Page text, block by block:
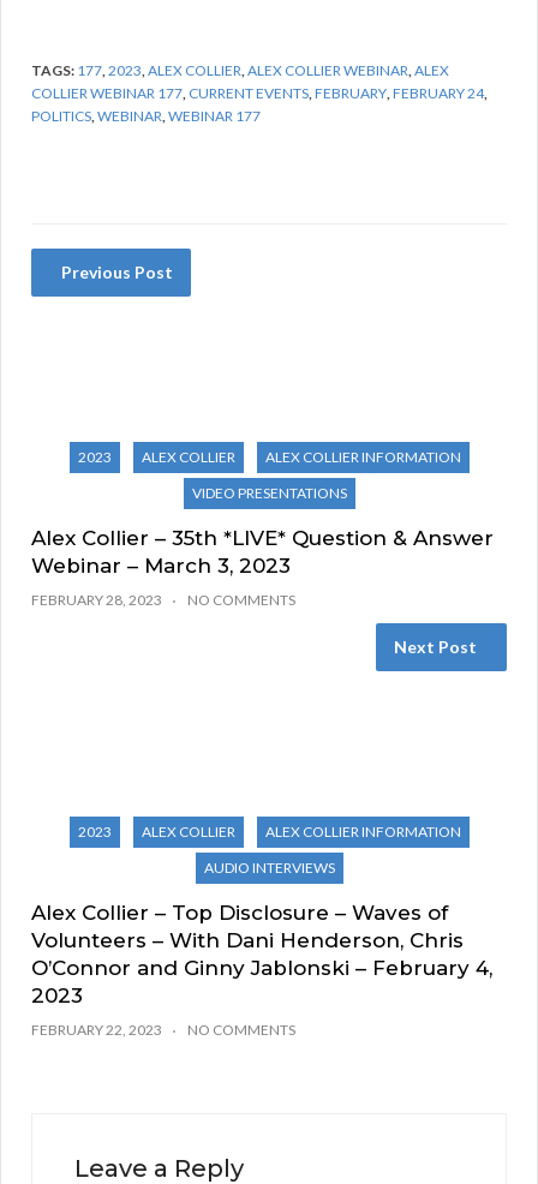
TAGS: 177 2023 ALEX COLLIER ALEX COLLIER WEBINAR ALEX
COLLIER WEBINAR 177 CURRENT EVENTS FEBRUARY FEBRUARY 24,
POLITICS WEBINAR WEBINAR 177
Previous Post
2023 ALEX COLLIER
ALEX COLLIER INFORMATION
VIDEO PRESENTATIONS
Alex Collier – 35th *LIVE* Question & Answer
Webinar – March 3, 2023
FEBRUARY 28, 2023 NO COMMENTS
Next Post
2023 ALEX COLLIER
ALEX COLLIER INFORMATION
AUDIO INTERVIEWS
Alex Collier – Top Disclosure – Waves of
Volunteers – With Dani Henderson, Chris
O’Connor and Ginny Jablonski – February 4,
2023
FEBRUARY 22, 2023 NO COMMENTS
Leave a Reply